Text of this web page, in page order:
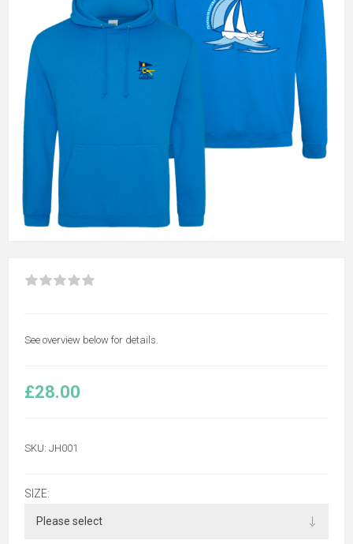
See overview below for details.
£28.00
SKU: JH001
SIZE: